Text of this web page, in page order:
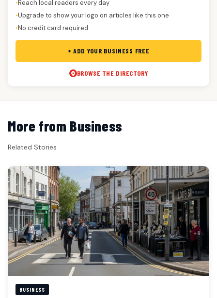
●Reach local readers every day
●Upgrade to show your logo on articles like this one
●No credit card required
+ ADD YOUR BUSINESS FREE
BROWSE THE DIRECTORY
More from Business
Related Stories
BUSINESS